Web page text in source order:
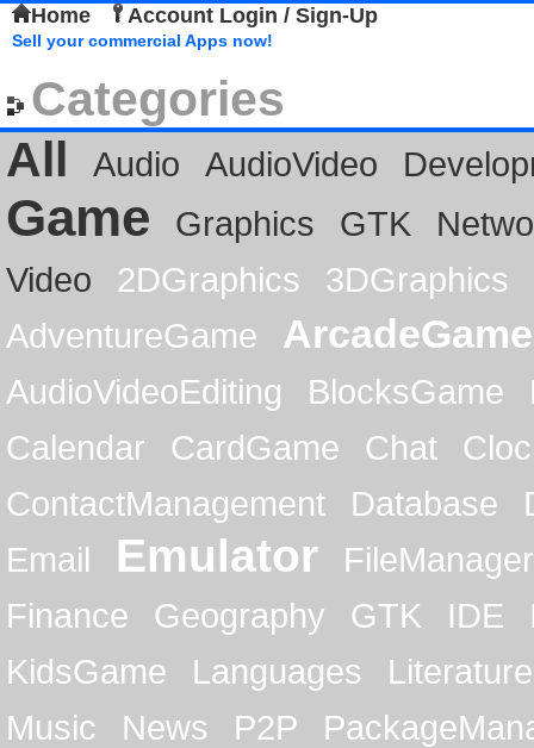
Home Account Login / Sign-Up
Sell your commercial Apps now!
Categories
All
Audio AudioVideo
Game Graphics GTK
Video
2DGraphics
3DGraphics
AdventureGame
ArcadeGame
AudioVideoEditing BlocksGame
Calendar
CardGame Chat
ContactManagement
Database
Email
Emulator
FileManager
Finance
Geography GTK IDE
KidsGame
Languages
Literature
Music
News P2P